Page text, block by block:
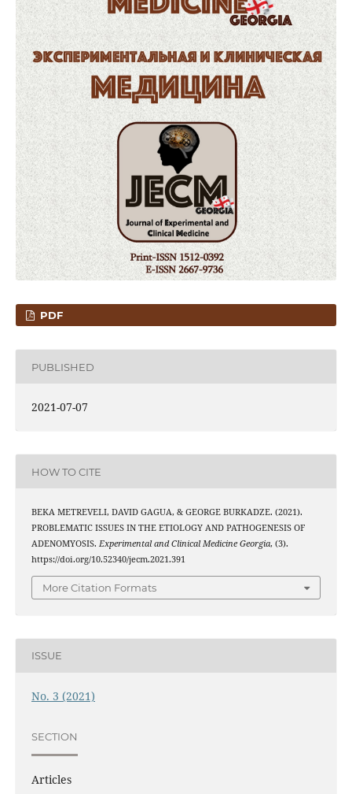
PDF
PUBLISHED
2021-07-07
HOW TO CITE
BEKA METREVELI, DAVID GAGUA, & GEORGE BURKADZE. (2021).
PROBLEMATIC ISSUES IN THE ETIOLOGY AND PATHOGENESIS OF
ADENOMYOSIS. Experimental and Clinical Medicine Georgia, (3).
https://doi.org/10.52340/jecm.2021.391
More Citation Formats
ISSUE
No. 3 (2021)
SECTION
Articles